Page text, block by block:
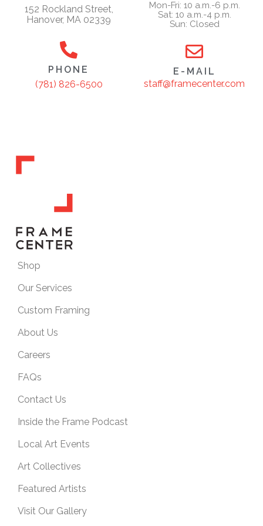
152 Rockland Street,
Hanover, MA 02339
Mon-Fri: 10 a.m.-6 p.m.
Sat: 10 a.m.-4 p.m.
Sun: Closed
PHONE
(781) 826-6500
E-MAIL
staff@framecenter.com
Shop
Our Services
Custom Framing
About Us
Careers
FAQs
Contact Us
Inside the Frame Podcast
Local Art Events
Art Collectives
Featured Artists
Visit Our Gallery